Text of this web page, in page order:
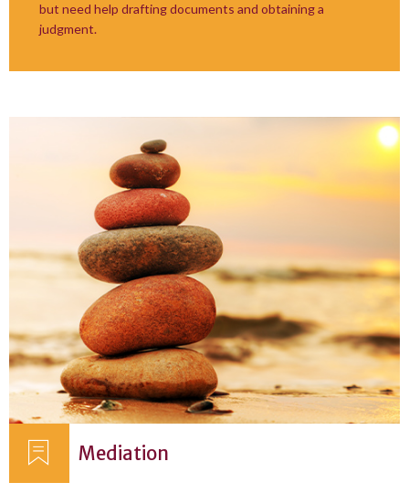
but need help drafting documents and obtaining a
judgment.
Mediation